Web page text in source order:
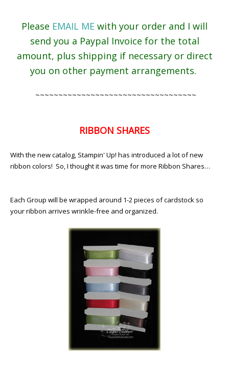
Please EMAIL ME with your order and I will
send you a Paypal Invoice for the total
amount, plus shipping if necessary or direct
you on other payment arrangements.
~~~~~~~~~~~~~~~~~~~~~~~~~~~~~~~~~~~
RIBBON SHARES
With the new catalog, Stampin' Up! has introduced a lot of new
ribbon colors! So, I thought it was time for more Ribbon Shares…
Each Group will be wrapped around 1-2 pieces of cardstock so
your ribbon arrives wrinkle-free and organized.